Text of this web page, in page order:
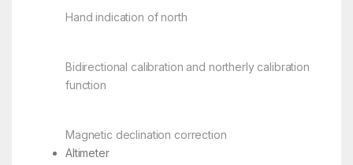
Hand indication of north
Bidirectional calibration and northerly calibration
function
Magnetic declination correction
Altimeter